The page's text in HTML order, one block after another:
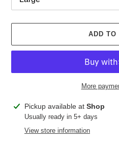
ADD TO
More
Adding
product
Pickup available at Shop
Usually ready in 5+ days
View store information